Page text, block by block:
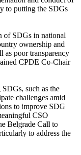
to putting the SDGs
of SDGs in national
ownership and
as poor transparency
CPDE Co-Chair
such as the
challenges amid
to improve SDG
CSO
Belgrade Call to
to address the